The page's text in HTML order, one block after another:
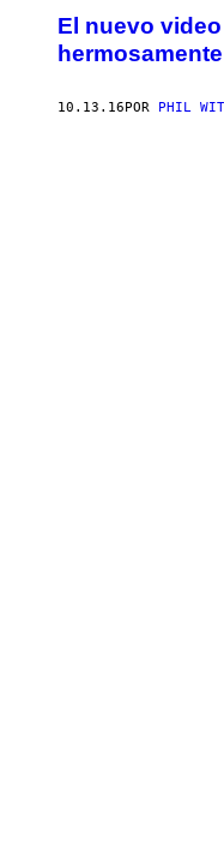
El nuevo
10.13.16 POR PHIL